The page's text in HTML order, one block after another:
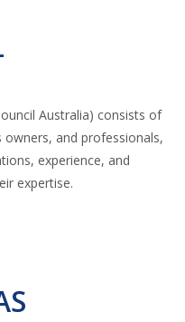
Australia) consists of
owners, and professionals,
experience, and
expertise.